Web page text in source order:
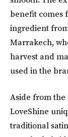
benefit comes
ingredient
Marrakech,
harvest and
used in the
Aside from
LoveShine
traditional